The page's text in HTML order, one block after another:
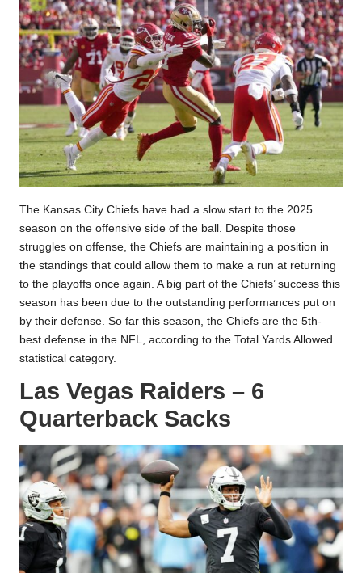
The Kansas City Chiefs have had a slow start to the 2025
season on the offensive side of the ball. Despite those
struggles on offense, the Chiefs are maintaining a position in
the standings that could allow them to make a run at returning
to the playoffs once again. A big part of the Chiefs’ success this
season has been due to the outstanding performances put on
by their defense. So far this season, the Chiefs are the 5th-
best defense in the NFL, according to the Total Yards Allowed
statistical category.
Las Vegas Raiders – 6
Quarterback Sacks